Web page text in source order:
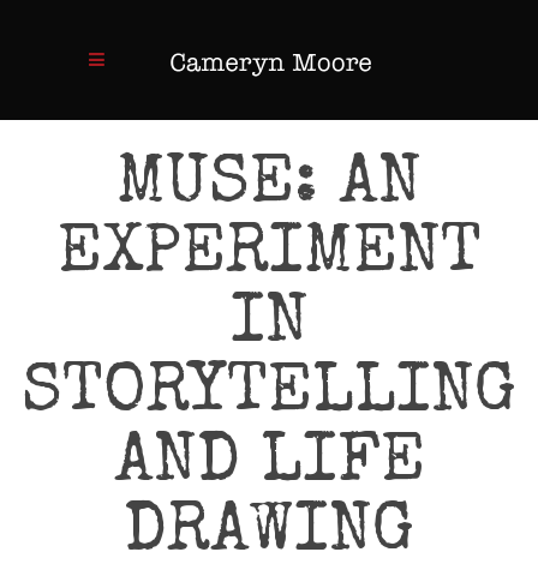
MUSE: AN
EXPERIMENT
IN
STORYTELLING
AND LIFE
DRAWING